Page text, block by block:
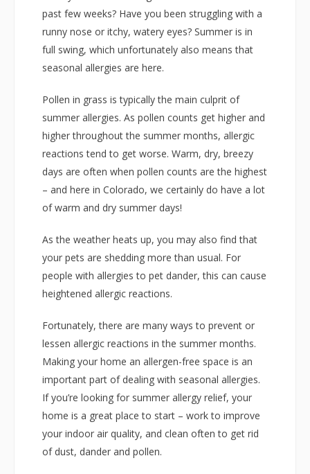
past few weeks? Have you been struggling with a
runny nose or itchy, watery eyes? Summer is in
full swing, which unfortunately also means that
seasonal allergies are here.
Pollen in grass is typically the main culprit of
summer allergies. As pollen counts get higher and
higher throughout the summer months, allergic
reactions tend to get worse. Warm, dry, breezy
days are often when pollen counts are the highest
– and here in Colorado, we certainly do have a lot
of warm and dry summer days!
As the weather heats up, you may also find that
your pets are shedding more than usual. For
people with allergies to pet dander, this can cause
heightened allergic reactions.
Fortunately, there are many ways to prevent or
lessen allergic reactions in the summer months.
Making your home an allergen-free space is an
important part of dealing with seasonal allergies.
If you’re looking for summer allergy relief, your
home is a great place to start – work to improve
your indoor air quality, and clean often to get rid
of dust, dander and pollen.